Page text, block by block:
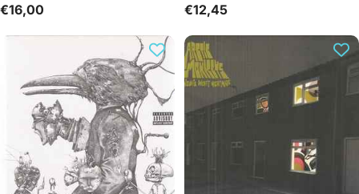
Regular
€16,00
Regular
€12,45